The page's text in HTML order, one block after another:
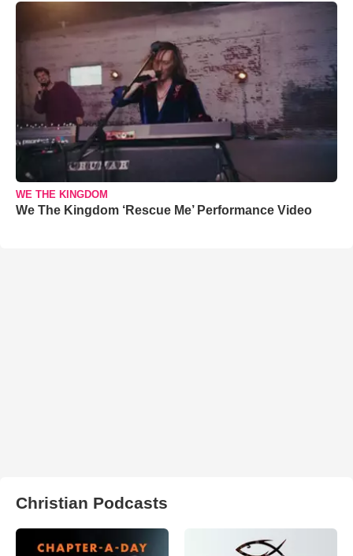
WE THE KINGDOM
We The Kingdom ‘Rescue Me’ Performance Video
Christian Podcasts